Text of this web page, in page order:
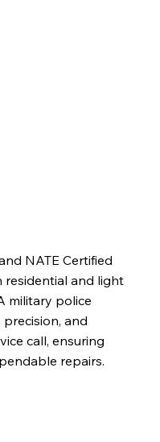
NATE Certified
residential and light
military police
and
call, ensuring
repairs.